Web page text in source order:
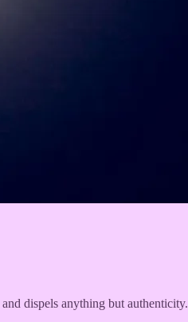
dispels anything but authenticity.